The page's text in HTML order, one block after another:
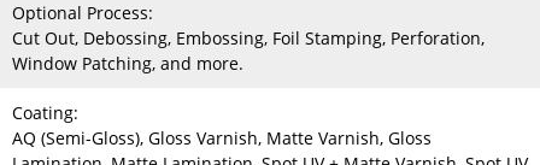
Optional Process:
Cut Out, Debossing, Embossing, Foil Stamping, Perforation,
Window Patching, and more.
Coating:
AQ (Semi-Gloss), Gloss Varnish, Matte Varnish, Gloss